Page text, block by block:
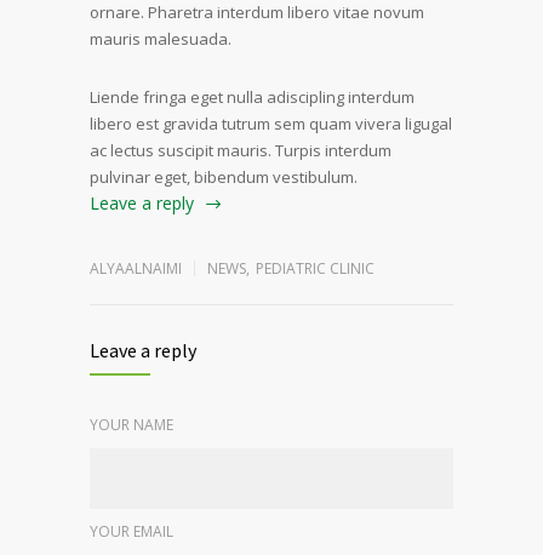
ornare. Pharetra interdum libero vitae novum
mauris malesuada.
Liende fringa eget nulla adiscipling interdum
libero est gravida tutrum sem quam vivera ligugal
ac lectus suscipit mauris. Turpis interdum
pulvinar eget, bibendum vestibulum.
Leave a reply
ALYAALNAIMI NEWS, PEDIATRIC CLINIC
Leave a reply
YOUR NAME
YOUR EMAIL